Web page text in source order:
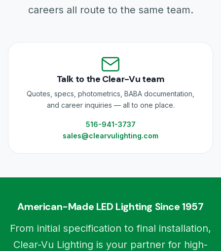
careers all route to the same team.
Talk to the Clear-Vu team
Quotes, specs, photometrics, BABA documentation,
and career inquiries — all to one place.
516-941-3737
sales@clearvulighting.com
American-Made LED Lighting Since 1957
From initial specification to final installation,
Clear-Vu Lighting is your partner for high-